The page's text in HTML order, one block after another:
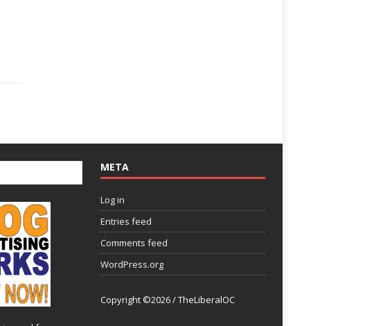
META
Log in
Entries feed
Comments feed
WordPress.org
Copyright ©2026 / TheLiberalOC